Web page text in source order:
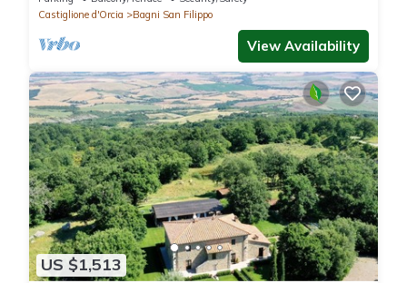
Castiglione d'Orcia
Bagni San Filippo
View Availability
US $1,513